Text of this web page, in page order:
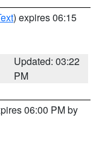
) expires 06:15
Updated: 03:22
PM
06:00 PM by